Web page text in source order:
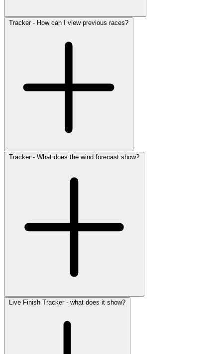
Tracker - How can I view previous races?
Tracker - What does the wind forecast show?
Live Finish Tracker - what does it show?